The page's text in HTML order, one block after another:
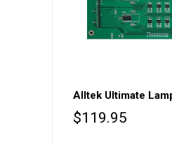
Alltek Ultimate
$119.95